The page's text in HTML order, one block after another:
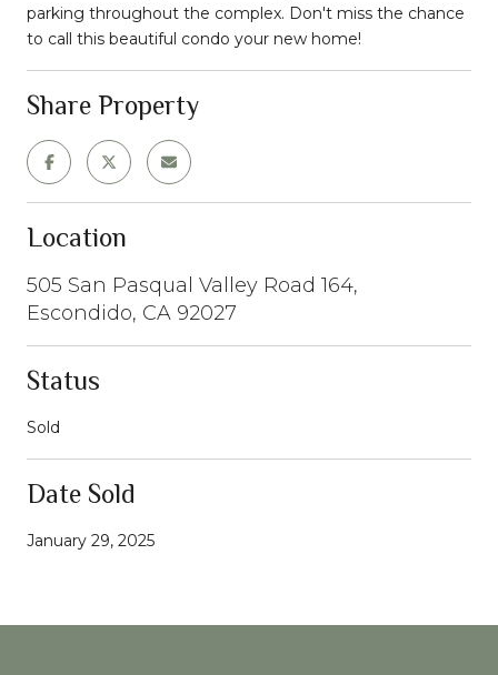
parking throughout the complex. Don't miss the chance
to call this beautiful condo your new home!
Share Property
Location
505 San Pasqual Valley Road 164,
Escondido, CA 92027
Status
Sold
Date Sold
January 29, 2025